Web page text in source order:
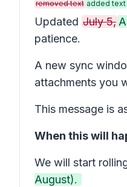
removed text added text
Updated July 5,
patience.
A new sync
attachments you
This message is
When this will
We will start
August).